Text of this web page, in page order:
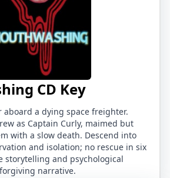
CD Key
aboard a dying space freighter.
as Captain Curly, maimed but
with a slow death. Descend into
and isolation; no rescue in six
storytelling and psychological
narrative.